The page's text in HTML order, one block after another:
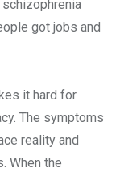
got jobs and
it hard for
The symptoms
reality and
When the